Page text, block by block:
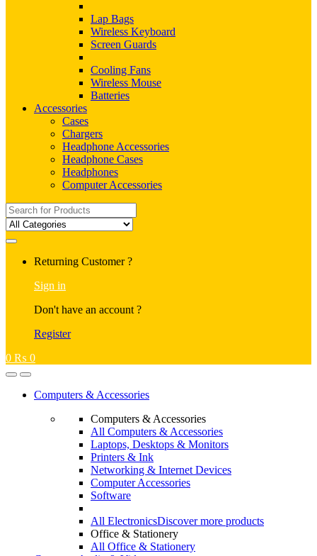
Lap Bags
Wireless Keyboard
Screen Guards
Cooling Fans
Wireless Mouse
Batteries
Accessories
Cases
Chargers
Headphone Accessories
Headphone Cases
Headphones
Computer Accessories
Search
for:
Returning Customer ?
Sign in
Don't have an account ?
Register
0 ₨ 0
Computers & Accessories
Computers & Accessories
All Computers & Accessories
Laptops, Desktops & Monitors
Printers & Ink
Networking & Internet Devices
Computer Accessories
Software
All ElectronicsDiscover more products
Office & Stationery
All Office & Stationery